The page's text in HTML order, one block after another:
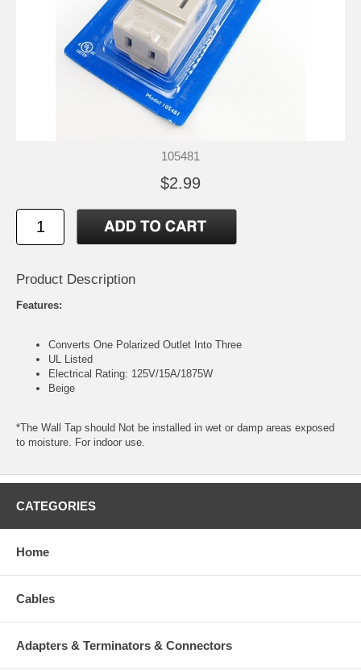
105481
$2.99
Product Description
Features:
Converts One Polarized Outlet Into Three
UL Listed
Electrical Rating: 125V/15A/1875W
Beige
*The Wall Tap should Not be installed in wet or damp areas exposed
to moisture. For indoor use.
CATEGORIES
Home
Cables
Adapters & Terminators & Connectors